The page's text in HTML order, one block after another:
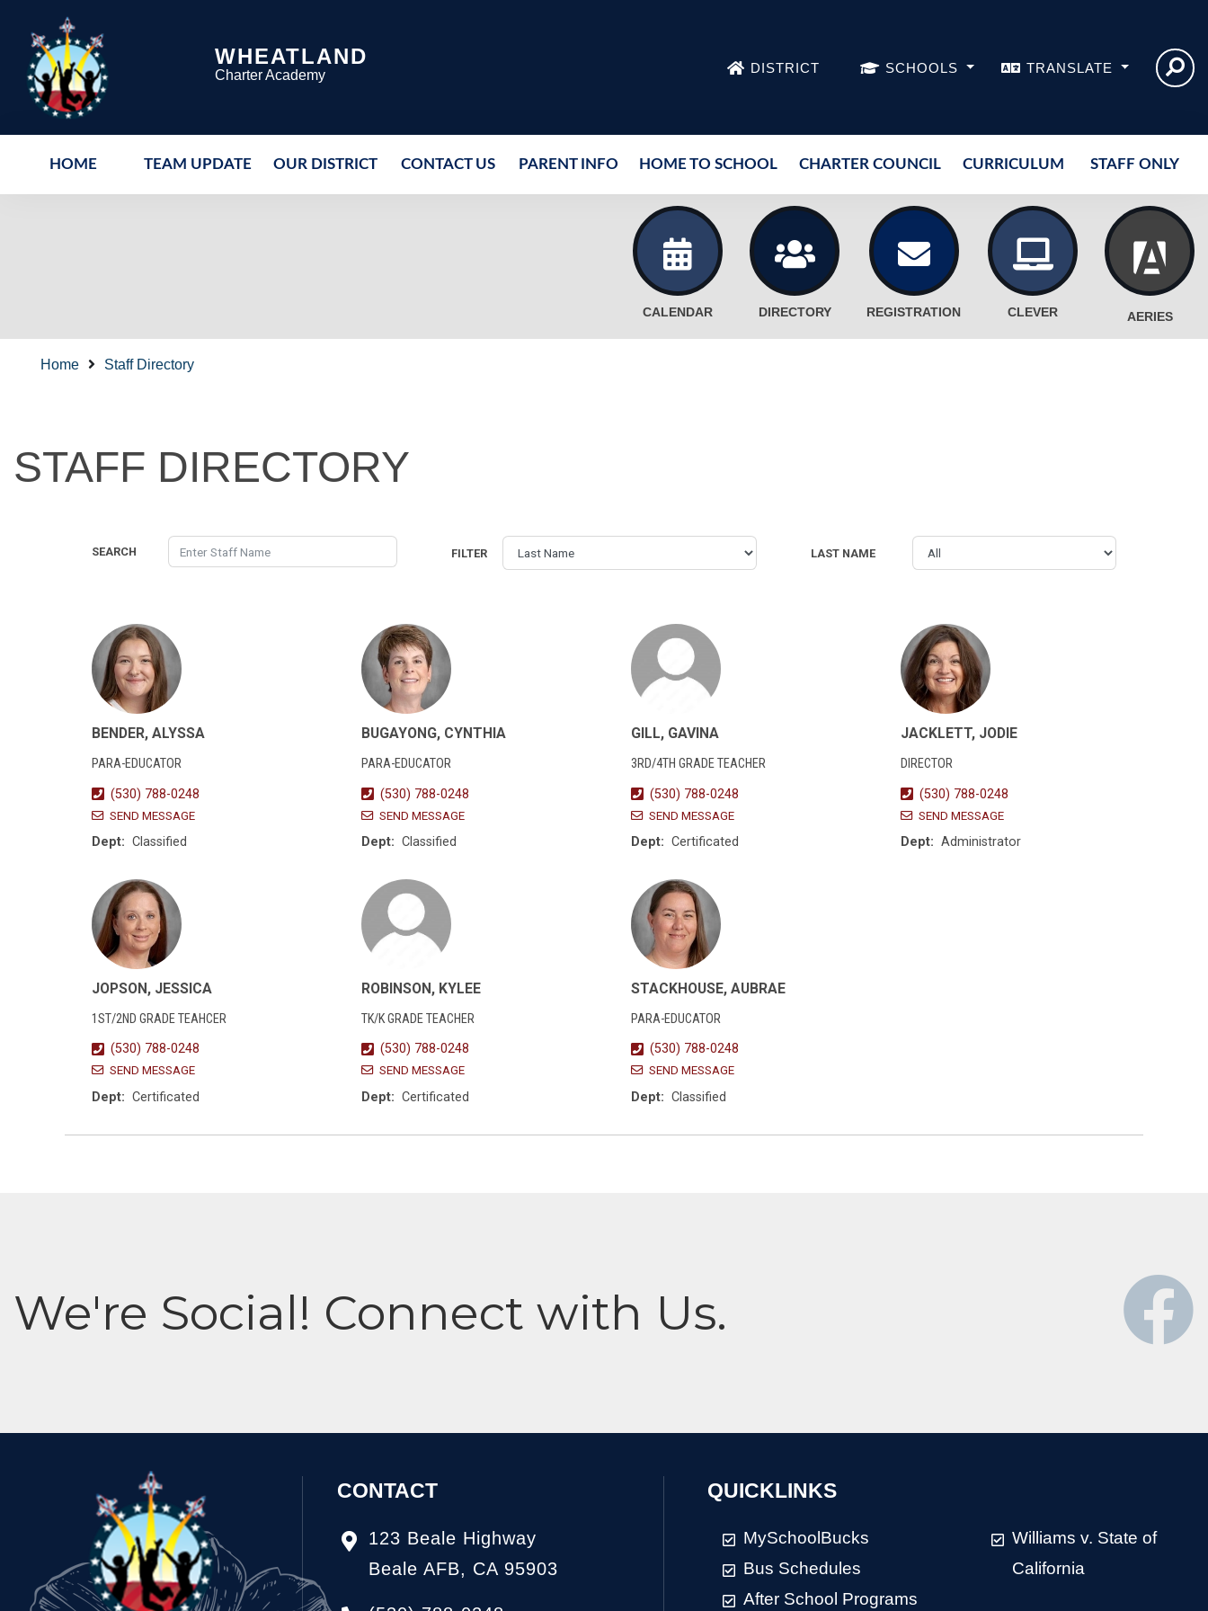
WHEATLAND
Charter Academy DISTRICT SCHOOLS TRANSLATE
HOME TEAM UPDATE OUR DISTRICT CONTACT US PARENT INFO HOME TO SCHOOL CHARTER COUNCIL CURRICULUM STAFF ONLY
CALENDAR DIRECTORY REGISTRATION CLEVER AERIES
Home Staff Directory
STAFF DIRECTORY
SEARCH FILTER LAST NAME
BENDER, ALYSSA
PARA-EDUCATOR
(530) 788-0248
SEND MESSAGE
Dept: Classified
BUGAYONG, CYNTHIA
PARA-EDUCATOR
(530) 788-0248
SEND MESSAGE
Dept: Classified
GILL, GAVINA
3RD/4TH GRADE TEACHER
(530) 788-0248
SEND MESSAGE
Dept: Certificated
JACKLETT, JODIE
DIRECTOR
(530) 788-0248
SEND MESSAGE
Dept: Administrator
JOPSON, JESSICA
1ST/2ND GRADE TEAHCER
(530) 788-0248
SEND MESSAGE
Dept: Certificated
ROBINSON, KYLEE
TK/K GRADE TEACHER
(530) 788-0248
SEND MESSAGE
Dept: Certificated
STACKHOUSE, AUBRAE
PARA-EDUCATOR
(530) 788-0248
SEND MESSAGE
Dept: Classified
We're Social! Connect with Us.
CONTACT
123 Beale Highway
Beale AFB, CA 95903
QUICKLINKS
MySchoolBucks
Bus Schedules
After School Programs
Williams v. State of
California